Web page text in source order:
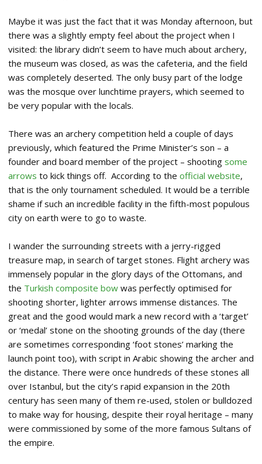
Maybe it was just the fact that it was Monday afternoon, but
there was a slightly empty feel about the project when I
visited: the library didn’t seem to have much about archery,
the museum was closed, as was the cafeteria, and the field
was completely deserted. The only busy part of the lodge
was the mosque over lunchtime prayers, which seemed to
be very popular with the locals.
There was an archery competition held a couple of days
previously, which featured the Prime Minister’s son – a
founder and board member of the project – shooting some
arrows to kick things off. According to the official website,
that is the only tournament scheduled. It would be a terrible
shame if such an incredible facility in the fifth-most populous
city on earth were to go to waste.
I wander the surrounding streets with a jerry-rigged
treasure map, in search of target stones. Flight archery was
immensely popular in the glory days of the Ottomans, and
the Turkish composite bow was perfectly optimised for
shooting shorter, lighter arrows immense distances. The
great and the good would mark a new record with a ‘target’
or ‘medal’ stone on the shooting grounds of the day (there
are sometimes corresponding ‘foot stones’ marking the
launch point too), with script in Arabic showing the archer and
the distance. There were once hundreds of these stones all
over Istanbul, but the city’s rapid expansion in the 20th
century has seen many of them re-used, stolen or bulldozed
to make way for housing, despite their royal heritage – many
were commissioned by some of the more famous Sultans of
the empire.